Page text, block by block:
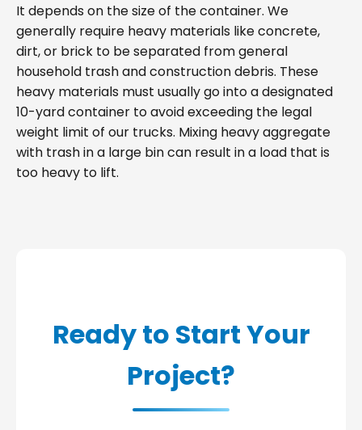
It depends on the size of the container. We
generally require heavy materials like concrete,
dirt, or brick to be separated from general
household trash and construction debris. These
heavy materials must usually go into a designated
10-yard container to avoid exceeding the legal
weight limit of our trucks. Mixing heavy aggregate
with trash in a large bin can result in a load that is
too heavy to lift.
Ready to Start Your
Project?